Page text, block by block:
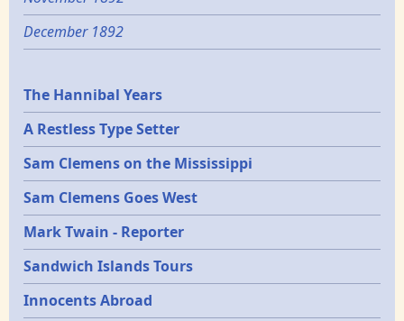
December 1892
Epochs
The Hannibal Years
A Restless Type Setter
Sam Clemens on the Mississippi
Sam Clemens Goes West
Mark Twain - Reporter
Sandwich Islands Tours
Innocents Abroad